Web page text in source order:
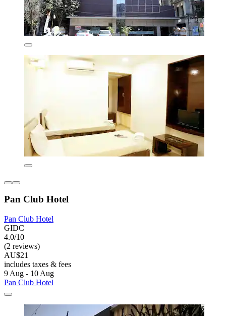
Pan Club Hotel
Pan Club Hotel
GIDC
4.0/10
(2 reviews)
AU$21
includes taxes & fees
9 Aug - 10 Aug
Pan Club Hotel